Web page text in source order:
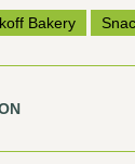
Bakery